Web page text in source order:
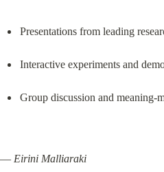
Presentations from leading
Interactive experiments and
Group discussion and meaning-
— Eirini Malliaraki